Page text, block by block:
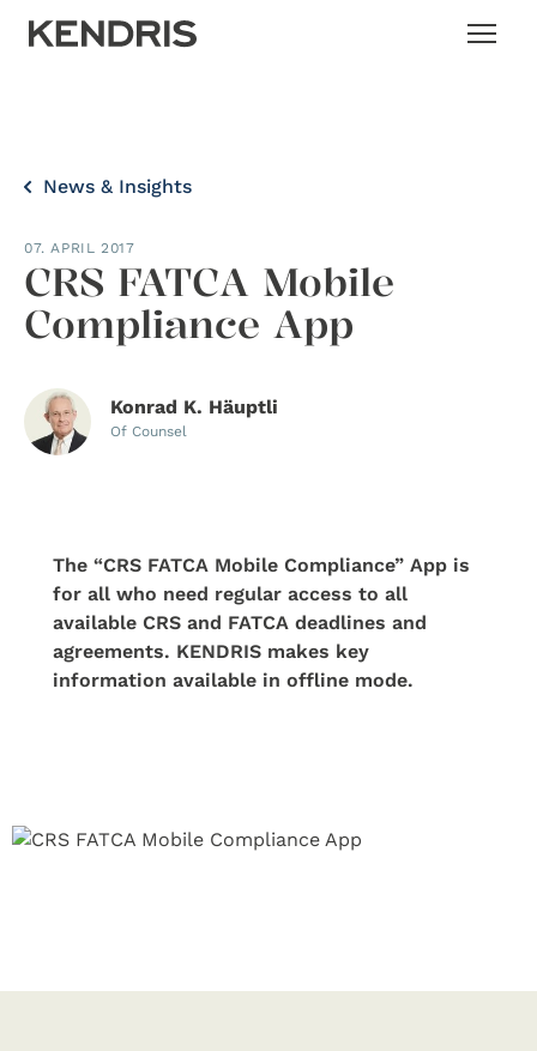
News & Insights
07. APRIL 2017
CRS FATCA Mobile
Compliance App
Konrad K. Häuptli
Of Counsel
The “CRS FATCA Mobile Compliance” App is
for all who need regular access to all
available CRS and FATCA deadlines and
agreements. KENDRIS makes key
information available in offline mode.